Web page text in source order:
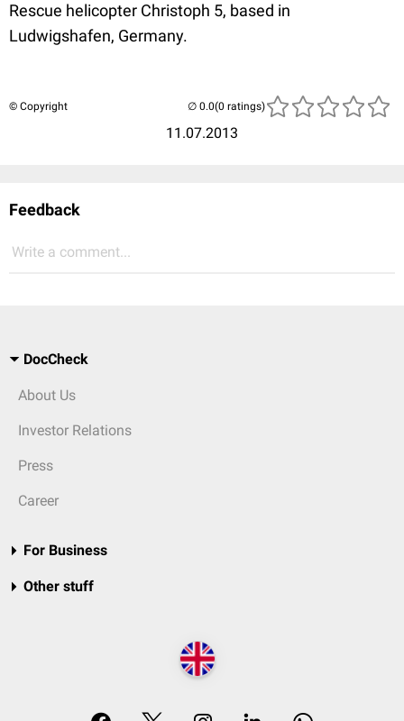
Rescue helicopter Christoph 5, based in
Ludwigshafen, Germany.
© Copyright
11.07.2013
(0 ratings)
Feedback
Write a comment...
DocCheck
About Us
Investor Relations
Press
Career
For Business
Other stuff